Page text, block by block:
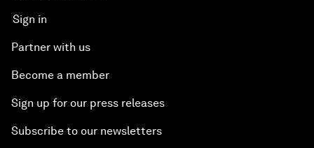
Sign in
Partner with us
Become a member
Sign up for our press releases
Subscribe to our newsletters